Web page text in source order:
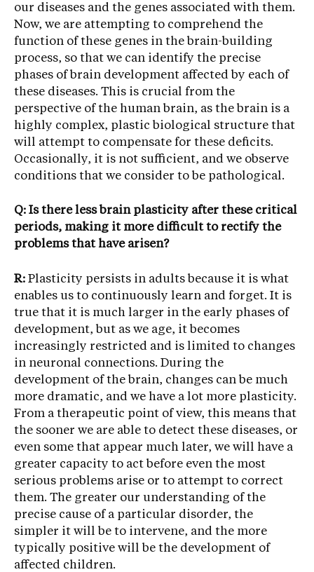
our diseases and the genes associated with them.
Now, we are attempting to comprehend the
function of these genes in the brain-building
process, so that we can identify the precise
phases of brain development affected by each of
these diseases. This is crucial from the
perspective of the human brain, as the brain is a
highly complex, plastic biological structure that
will attempt to compensate for these deficits.
Occasionally, it is not sufficient, and we observe
conditions that we consider to be pathological.
Q: Is there less brain plasticity after these critical
periods, making it more difficult to rectify the
problems that have arisen?
R: Plasticity persists in adults because it is what
enables us to continuously learn and forget. It is
true that it is much larger in the early phases of
development, but as we age, it becomes
increasingly restricted and is limited to changes
in neuronal connections. During the
development of the brain, changes can be much
more dramatic, and we have a lot more plasticity.
From a therapeutic point of view, this means that
the sooner we are able to detect these diseases, or
even some that appear much later, we will have a
greater capacity to act before even the most
serious problems arise or to attempt to correct
them. The greater our understanding of the
precise cause of a particular disorder, the
simpler it will be to intervene, and the more
typically positive will be the development of
affected children.